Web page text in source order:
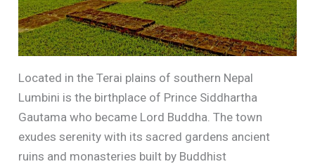
Located in the Terai plains of southern Nepal
Lumbini is the birthplace of Prince Siddhartha
Gautama who became Lord Buddha. The town
exudes serenity with its sacred gardens ancient
ruins and monasteries built by Buddhist